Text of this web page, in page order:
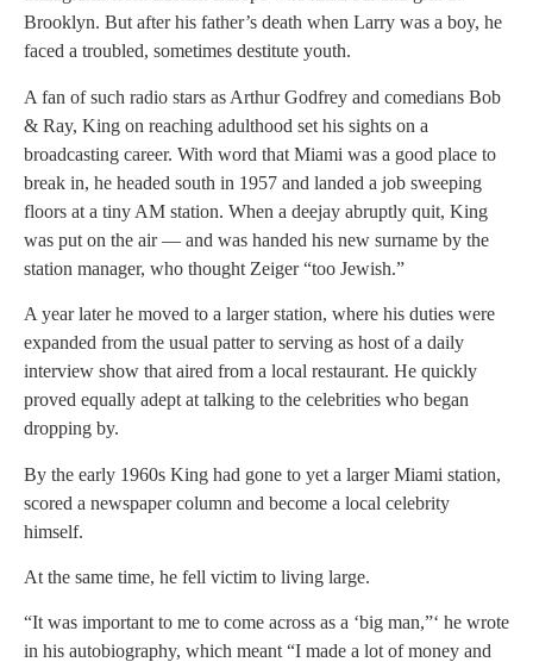
Brooklyn. But after his father’s death when Larry was a boy, he
faced a troubled, sometimes destitute youth.
A fan of such radio stars as Arthur Godfrey and comedians Bob
& Ray, King on reaching adulthood set his sights on a
broadcasting career. With word that Miami was a good place to
break in, he headed south in 1957 and landed a job sweeping
floors at a tiny AM station. When a deejay abruptly quit, King
was put on the air — and was handed his new surname by the
station manager, who thought Zeiger “too Jewish.”
A year later he moved to a larger station, where his duties were
expanded from the usual patter to serving as host of a daily
interview show that aired from a local restaurant. He quickly
proved equally adept at talking to the celebrities who began
dropping by.
By the early 1960s King had gone to yet a larger Miami station,
scored a newspaper column and become a local celebrity
himself.
At the same time, he fell victim to living large.
“It was important to me to come across as a ‘big man,”‘ he wrote
in his autobiography, which meant “I made a lot of money and